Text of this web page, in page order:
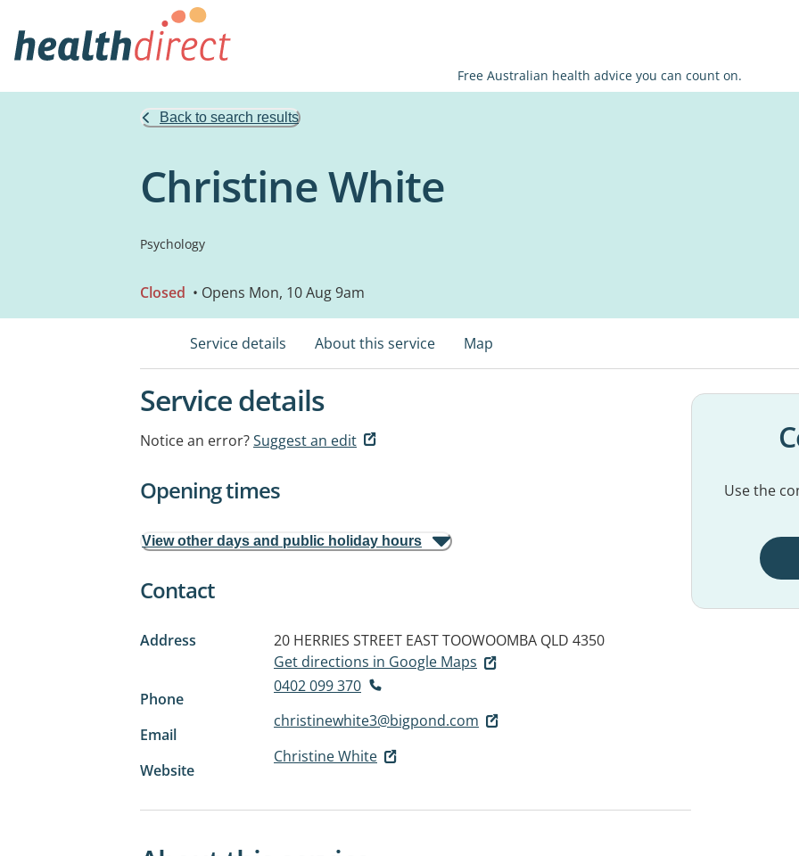
Free Australian health advice you can count on.
Back to search results
Christine White
Psychology
Closed • Opens Mon, 10 Aug 9am
Service details About this service Map
Service details
Notice an error?Suggest an edit
Opening times
View other days and public holiday hours
Contact
Address 20 HERRIES STREET EAST TOOWOOMBA QLD 4350
Get directions in Google Maps
Phone
0402 099 370
Email
christinewhite3@bigpond.com
Website
Christine White
Use the